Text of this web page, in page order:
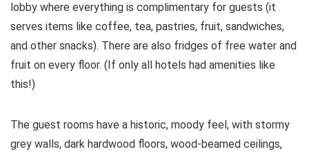
lobby where everything is complimentary for guests (it
serves items like coffee, tea, pastries, fruit, sandwiches,
and other snacks). There are also fridges of free water and
fruit on every floor. (If only all hotels had amenities like
this!)
The guest rooms have a historic, moody feel, with stormy
grey walls, dark hardwood floors, wood-beamed ceilings,